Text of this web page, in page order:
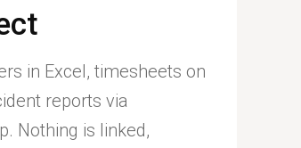
in Excel, timesheets on
reports via
Nothing is linked,